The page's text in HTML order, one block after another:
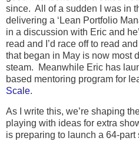
since. All of a sudden I was in
delivering a ‘Lean Portfolio
in a discussion with Eric and
read and I’d race off to read
that began in May is now most
steam. Meanwhile Eric has
based mentoring program for
Scale.
As I write this, we’re shaping
playing with ideas for extra
is preparing to launch a 64-